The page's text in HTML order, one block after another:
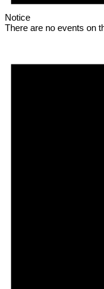
Notice
There are no events on